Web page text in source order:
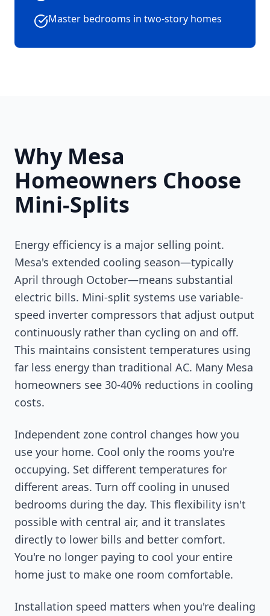
Master bedrooms in two-story homes
Why Mesa
Homeowners Choose
Mini-Splits
Energy efficiency is a major selling point.
Mesa's extended cooling season—typically
April through October—means substantial
electric bills. Mini-split systems use variable-
speed inverter compressors that adjust output
continuously rather than cycling on and off.
This maintains consistent temperatures using
far less energy than traditional AC. Many Mesa
homeowners see 30-40% reductions in cooling
costs.
Independent zone control changes how you
use your home. Cool only the rooms you're
occupying. Set different temperatures for
different areas. Turn off cooling in unused
bedrooms during the day. This flexibility isn't
possible with central air, and it translates
directly to lower bills and better comfort.
You're no longer paying to cool your entire
home just to make one room comfortable.
Installation speed matters when you're dealing